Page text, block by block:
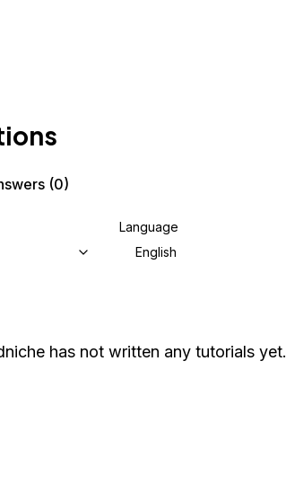
(0)
Language
English
has not written any tutorials yet.